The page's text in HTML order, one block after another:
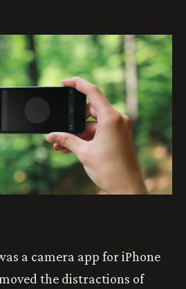
a camera app for iPhone
the distractions of